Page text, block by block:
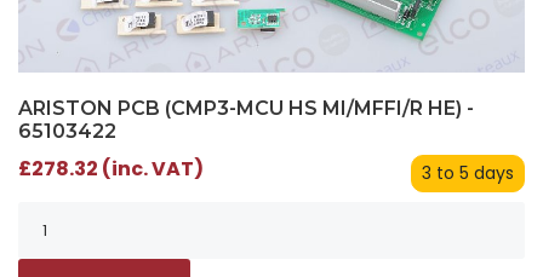
ARISTON PCB (CMP3-MCU HS MI/MFFI/R HE) -
65103422
3 to 5 days
£278.32 (inc. VAT)